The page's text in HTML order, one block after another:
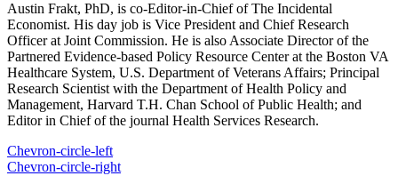
Austin Frakt, PhD, is co-Editor-in-Chief of The Incidental
Economist. His day job is Vice President and Chief Research
Officer at Joint Commission. He is also Associate Director of the
Partnered Evidence-based Policy Resource Center at the Boston VA
Healthcare System, U.S. Department of Veterans Affairs; Principal
Research Scientist with the Department of Health Policy and
Management, Harvard T.H. Chan School of Public Health; and
Editor in Chief of the journal Health Services Research.
Chevron-circle-left
Chevron-circle-right